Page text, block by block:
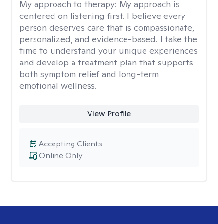
My approach to therapy: My approach is
centered on listening first. I believe every
person deserves care that is compassionate,
personalized, and evidence-based. I take the
time to understand your unique experiences
and develop a treatment plan that supports
both symptom relief and long-term
emotional wellness.
View Profile
Online Only
Accepting Clients